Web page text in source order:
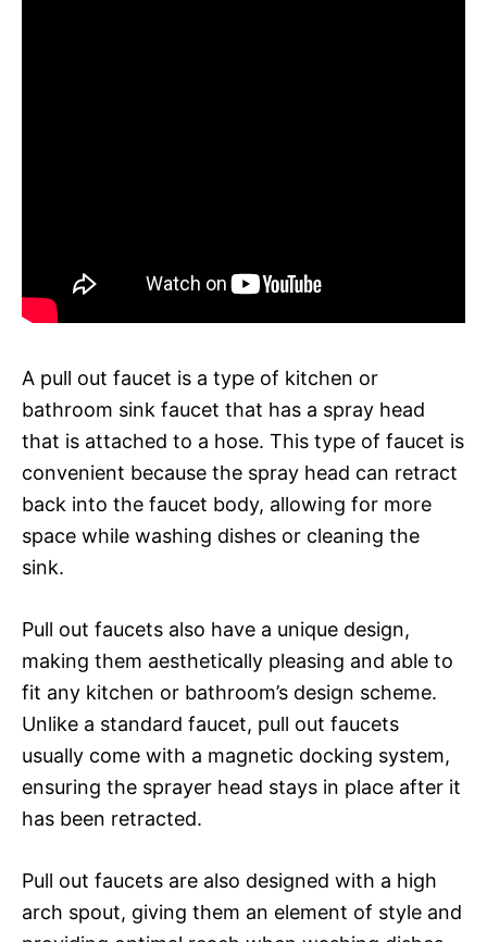
A pull out faucet is a type of kitchen or
bathroom sink faucet that has a spray head
that is attached to a hose. This type of faucet is
convenient because the spray head can retract
back into the faucet body, allowing for more
space while washing dishes or cleaning the
sink.
Pull out faucets also have a unique design,
making them aesthetically pleasing and able to
fit any kitchen or bathroom’s design scheme.
Unlike a standard faucet, pull out faucets
usually come with a magnetic docking system,
ensuring the sprayer head stays in place after it
has been retracted.
Pull out faucets are also designed with a high
arch spout, giving them an element of style and